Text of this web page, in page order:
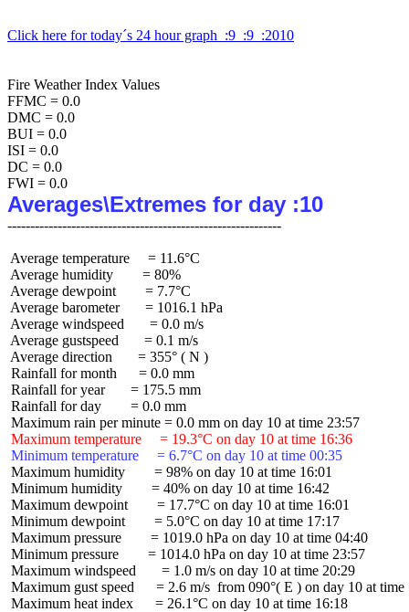
Click here for today´s 24 hour graph  :9  :9  :2010
Fire Weather Index Values
FFMC = 0.0
DMC = 0.0
BUI = 0.0
ISI = 0.0
DC = 0.0
Averages\Extremes for day :10
Average temperature     = 11.6°C
Average humidity        = 80%
Average dewpoint        = 7.7°C
Average barometer       = 1016.1 hPa
Average windspeed       = 0.0 m/s
Average gustspeed       = 0.1 m/s
Average direction       = 355° ( N )
Rainfall for month      = 0.0 mm
Rainfall for year       = 175.5 mm
Rainfall for day        = 0.0 mm
Maximum temperature     = 19.3°C on day 10 at time 16:36
Minimum temperature     = 6.7°C on day 10 at time 00:35
Maximum humidity        = 98% on day 10 at time 16:01
Minimum humidity        = 40% on day 10 at time 16:42
Maximum dewpoint        = 17.7°C on day 10 at time 16:01
Minimum dewpoint        = 5.0°C on day 10 at time 17:17
Maximum pressure        = 1019.0 hPa on day 10 at time 04:40
Minimum pressure        = 1014.0 hPa on day 10 at time 23:57
Maximum windspeed       = 1.0 m/s on day 10 at time 20:29
Maximum gust speed      = 2.6 m/s  from 090°( E ) on day 10 at time
Maximum heat index      = 26.1°C on day 10 at time 16:18